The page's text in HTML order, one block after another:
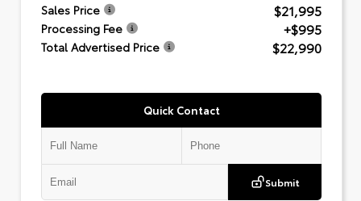
Sales Price $21,995
Processing Fee +$995
Total Advertised Price $22,990
Quick Contact
Submit